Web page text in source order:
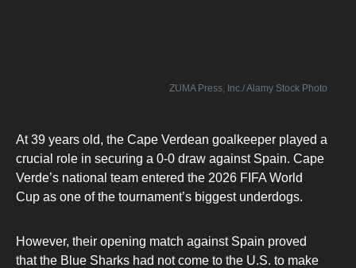
ZUMA Press, Inc./ Alamy Stock Photo
At 39 years old, the Cape Verdean goalkeeper played a
crucial role in securing a 0-0 draw against Spain. Cape
Verde’s national team entered the 2026 FIFA World
Cup as one of the tournament’s biggest underdogs.
However, their opening match against Spain proved
that the Blue Sharks had not come to the U.S. to make